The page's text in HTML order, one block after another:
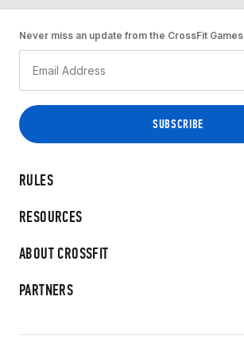
RULES
RESOURCES
ABOUT CROSSFIT
PARTNERS
Never miss an update from the CrossFit Games